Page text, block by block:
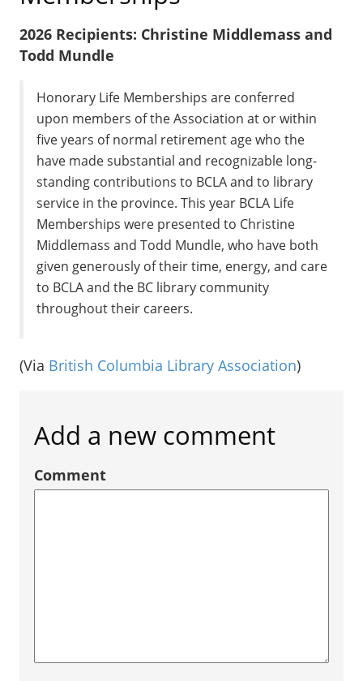
2026 Recipients: Christine Middlemass and
Todd Mundle
Honorary Life Memberships are conferred
upon members of the Association at or within
five years of normal retirement age who the
have made substantial and recognizable long-
standing contributions to BCLA and to library
service in the province. This year BCLA Life
Memberships were presented to Christine
Middlemass and Todd Mundle, who have both
given generously of their time, energy, and care
to BCLA and the BC library community
throughout their careers.
(Via British Columbia Library Association)
Add a new comment
Comment